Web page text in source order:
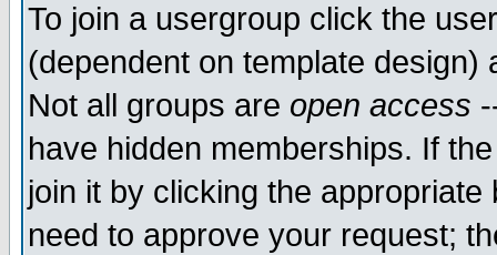
To join a usergroup click the
(dependent on template
Not all groups are open access
have hidden memberships. If
join it by clicking the
need to approve your request;